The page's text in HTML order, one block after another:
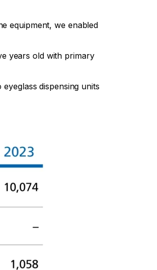
equipment, we enabled
years old with primary
dispensing units